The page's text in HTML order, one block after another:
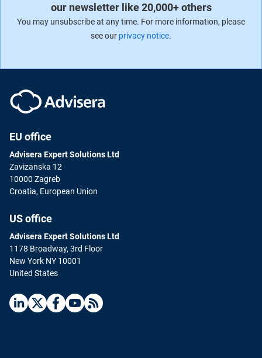
our newsletter like 20,000+ others
You may unsubscribe at any time. For more information, please
see our privacy notice.
EU office
Advisera Expert Solutions Ltd
Zavizanska 12
10000 Zagreb
Croatia, European Union
US office
Advisera Expert Solutions Ltd
1178 Broadway, 3rd Floor
New York NY 10001
United States